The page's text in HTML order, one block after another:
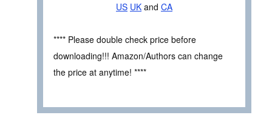
US UK and CA
**** Please double check price before
downloading!!! Amazon/Authors can change
the price at anytime! ****